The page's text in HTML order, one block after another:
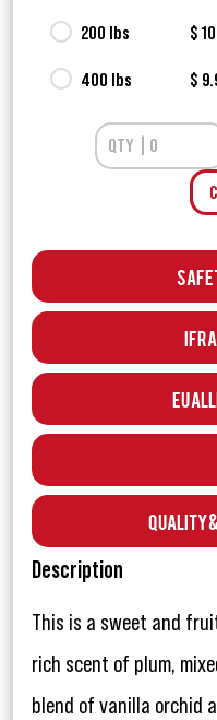
200 lbs $
400 lbs $
EU
Quality
Description
This is a sweet and
rich scent of plum,
blend of vanilla orchid